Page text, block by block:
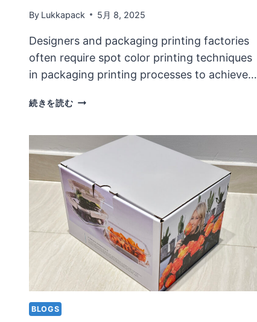
By Lukkapack 5月 8, 2025
Designers and packaging printing factories
often require spot color printing techniques
in packaging printing processes to achieve…
続きを読むAPPLICATION
AND
SILVER
SPOT
COLOR
PRINTING
BLOGS